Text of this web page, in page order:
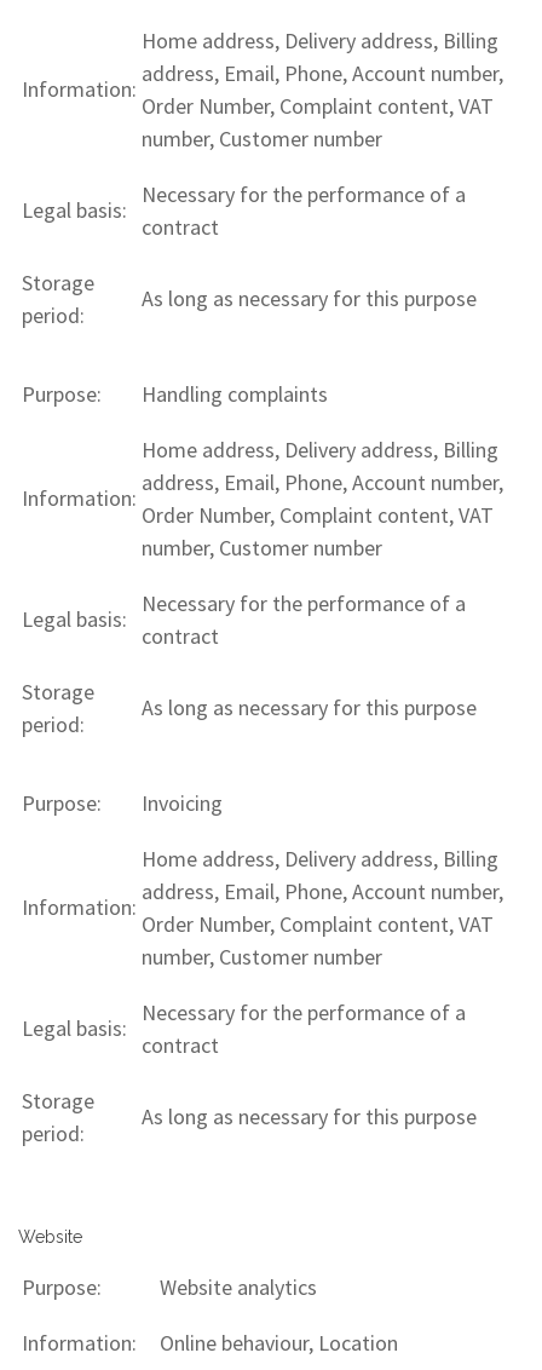
Information:
Home address, Delivery address, Billing
address, Email, Phone, Account number,
Order Number, Complaint content, VAT
number, Customer number
Legal basis:
Necessary for the performance of a
contract
Storage
period:
As long as necessary for this purpose
Purpose: Handling complaints
Information:
Home address, Delivery address, Billing
address, Email, Phone, Account number,
Order Number, Complaint content, VAT
number, Customer number
Legal basis:
Necessary for the performance of a
contract
Storage
period:
As long as necessary for this purpose
Purpose: Invoicing
Information:
Home address, Delivery address, Billing
address, Email, Phone, Account number,
Order Number, Complaint content, VAT
number, Customer number
Legal basis:
Necessary for the performance of a
contract
Storage
period:
As long as necessary for this purpose
Website
Purpose:
Website analytics
Information:
Online behaviour, Location